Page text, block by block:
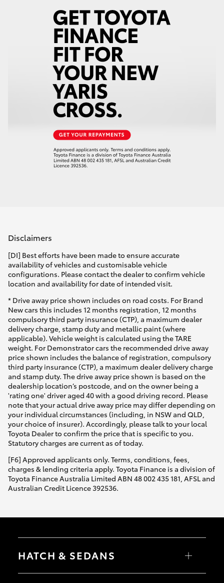
Disclaimers
[DI] Best efforts have been made to ensure accurate
availability of vehicles and customisable vehicle
configurations. Please contact the dealer to confirm vehicle
location and availability for date of intended visit.
* Drive away price shown includes on road costs. For Brand
New cars this includes 12 months registration, 12 months
compulsory third party insurance (CTP), a maximum dealer
delivery charge, stamp duty and metallic paint (where
applicable). Vehicle weight is calculated using the TARE
weight. For Demonstrator cars the recommended drive away
price shown includes the balance of registration, compulsory
third party insurance (CTP), a maximum dealer delivery charge
and stamp duty. The drive away price shown is based on the
dealership location’s postcode, and on the owner being a
'rating one' driver aged 40 with a good driving record. Please
note that your actual drive away price may differ depending on
your individual circumstances (including, in NSW and QLD,
your choice of insurer). Accordingly, please talk to your local
Toyota Dealer to confirm the price that is specific to you.
Statutory charges are current as of today.
[F6] Approved applicants only. Terms, conditions, fees,
charges & lending criteria apply. Toyota Finance is a division of
Toyota Finance Australia Limited ABN 48 002 435 181, AFSL and
Australian Credit Licence 392536.
HATCH & SEDANS
Yaris